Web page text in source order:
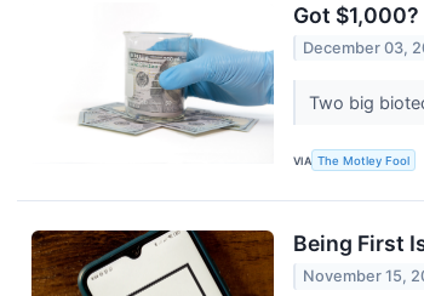
Got
December 03,
Two big
VIA The Motley Fool
Being First
November 15,